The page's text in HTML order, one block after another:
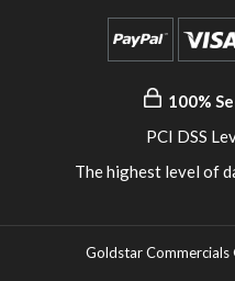
100%
PCI DSS
The highest level of
Goldstar